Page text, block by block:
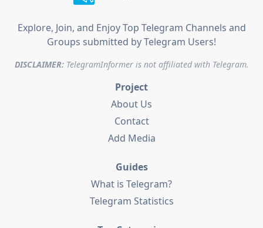
Explore, Join, and Enjoy Top Telegram Channels and
Groups submitted by Telegram Users!
DISCLAIMER:TelegramInformer is not affiliated with Telegram.
Project
About Us
Contact
Add Media
Guides
What is Telegram?
Telegram Statistics